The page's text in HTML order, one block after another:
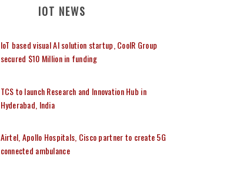
IOT NEWS
IoT based visual AI solution startup, CoolR Group
secured $10 Million in funding
TCS to launch Research and Innovation Hub in
Hyderabad, India
Airtel, Apollo Hospitals, Cisco partner to create 5G
connected ambulance